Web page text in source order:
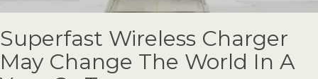
Superfast Wireless Charger
May Change The World In A